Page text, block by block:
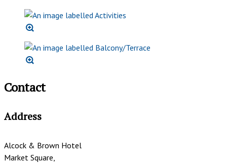
Contact
Address
Alcock & Brown Hotel
Market Square,